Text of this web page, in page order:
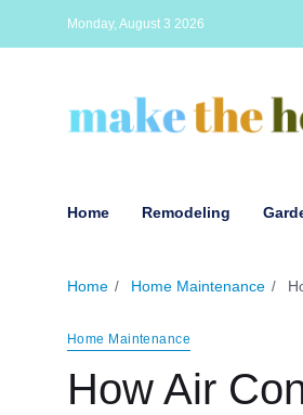
Monday, August 3 2026
Home Remodeling
Home Home Maintenance
Home Maintenance
How Air